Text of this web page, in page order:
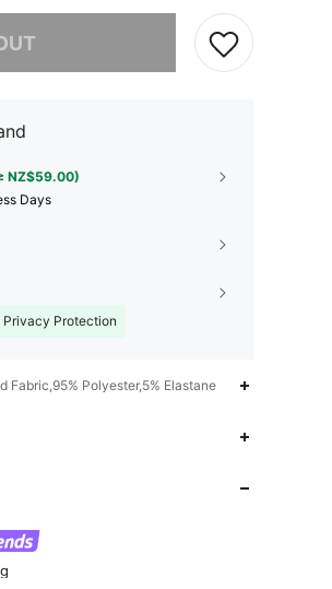
NZ$59.00)
Days
Privacy Protection
Fabric,95% Polyester,5% Elastane